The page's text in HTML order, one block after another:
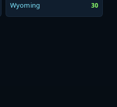
Wyoming 30